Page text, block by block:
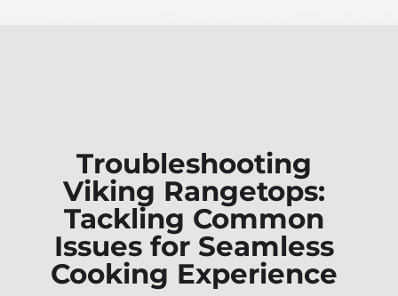
Troubleshooting
Viking Rangetops:
Tackling Common
Issues for Seamless
Cooking Experience